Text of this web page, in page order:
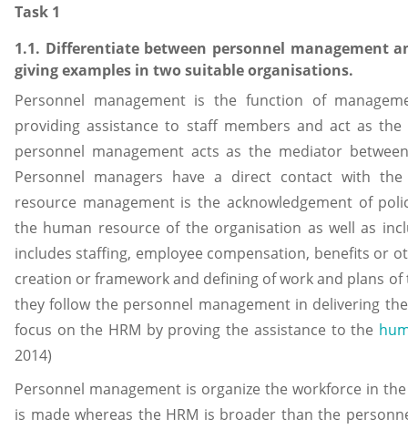
Task 1
1.1. Differentiate between personnel management
giving examples in two suitable organisations.
Personnel management is the function of
providing assistance to staff members and act as
personnel management acts as the mediator
Personnel managers have a direct contact with
resource management is the acknowledgement of
the human resource of the organisation as well as
includes staffing, employee compensation, benefits or
creation or framework and defining of work and plans
they follow the personnel management in delivering
focus on the HRM by proving the assistance to the
2014)
Personnel management is organize the workforce in
is made whereas the HRM is broader than the